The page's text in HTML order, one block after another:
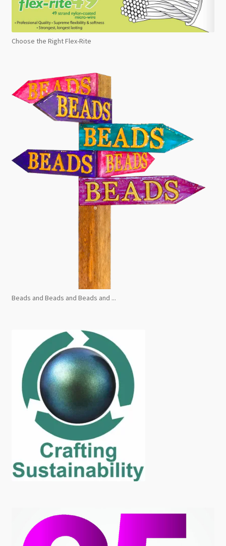
Choose the Right Flex-Rite
Beads and Beads and Beads and ...